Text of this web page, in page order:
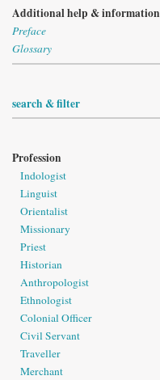
Additional help & information
Preface
Glossary
search & filter
Profession
Indologist
Linguist
Orientalist
Missionary
Priest
Historian
Anthropologist
Ethnologist
Colonial Officer
Civil Servant
Traveller
Merchant